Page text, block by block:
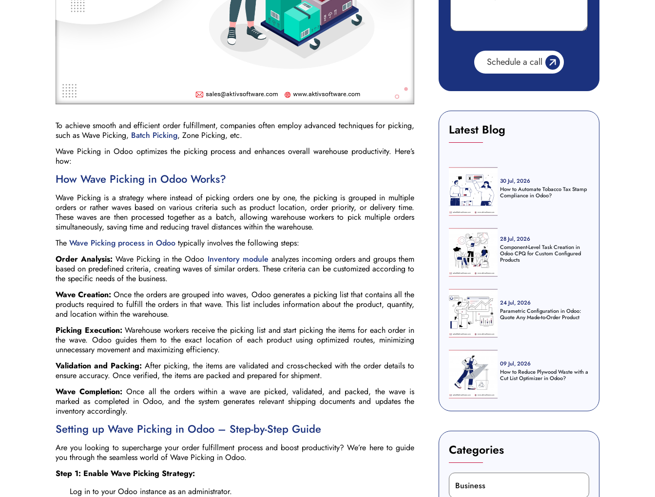
To achieve smooth and efficient order fulfillment, companies often employ advanced techniques for picking,
such as Wave Picking, Batch Picking, Zone Picking, etc.
Wave Picking in Odoo optimizes the picking process and enhances overall warehouse productivity. Here’s
how:
How Wave Picking in Odoo Works?
Wave Picking is a strategy where instead of picking orders one by one, the picking is grouped in multiple
orders or rather waves based on various criteria such as product location, order priority, or delivery time.
These waves are then processed together as a batch, allowing warehouse workers to pick multiple orders
simultaneously, saving time and reducing travel distances within the warehouse.
The Wave Picking process in Odoo typically involves the following steps:
Order Analysis: Wave Picking in the Odoo Inventory module analyzes incoming orders and groups them
based on predefined criteria, creating waves of similar orders. These criteria can be customized according to
the specific needs of the business.
Wave Creation: Once the orders are grouped into waves, Odoo generates a picking list that contains all the
products required to fulfill the orders in that wave. This list includes information about the product, quantity,
and location within the warehouse.
Picking Execution: Warehouse workers receive the picking list and start picking the items for each order in
the wave. Odoo guides them to the exact location of each product using optimized routes, minimizing
unnecessary movement and maximizing efficiency.
Validation and Packing: After picking, the items are validated and cross-checked with the order details to
ensure accuracy. Once verified, the items are packed and prepared for shipment.
Wave Completion: Once all the orders within a wave are picked, validated, and packed, the wave is
marked as completed in Odoo, and the system generates relevant shipping documents and updates the
inventory accordingly.
Setting up Wave Picking in Odoo – Step-by-Step Guide
Are you looking to supercharge your order fulfillment process and boost productivity? We’re here to guide
you through the seamless world of Wave Picking in Odoo.
Step 1: Enable Wave Picking Strategy:
Log in to your Odoo instance as an administrator.
Latest Blog
30 Jul, 2026
How to Automate Tobacco Tax Stamp
Compliance in Odoo?
28 Jul, 2026
Component-Level Task Creation in
Odoo CPQ for Custom Configured
Products
24 Jul, 2026
Parametric Configuration in Odoo:
Quote Any Made-to-Order Product
09 Jul, 2026
How to Reduce Plywood Waste with a
Cut List Optimizer in Odoo?
Categories
Business